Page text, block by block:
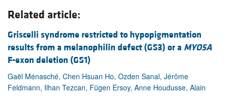
Related article:
Griscelli syndrome restricted to hypopigmentation
results from a melanophilin defect (GS3) or a MYO5A
F-exon deletion (GS1)
Gaël Ménasché, Chen Hsuan Ho, Ozden Sanal, Jérôme
Feldmann, Ilhan Tezcan, Fügen Ersoy, Anne Houdusse, Alain